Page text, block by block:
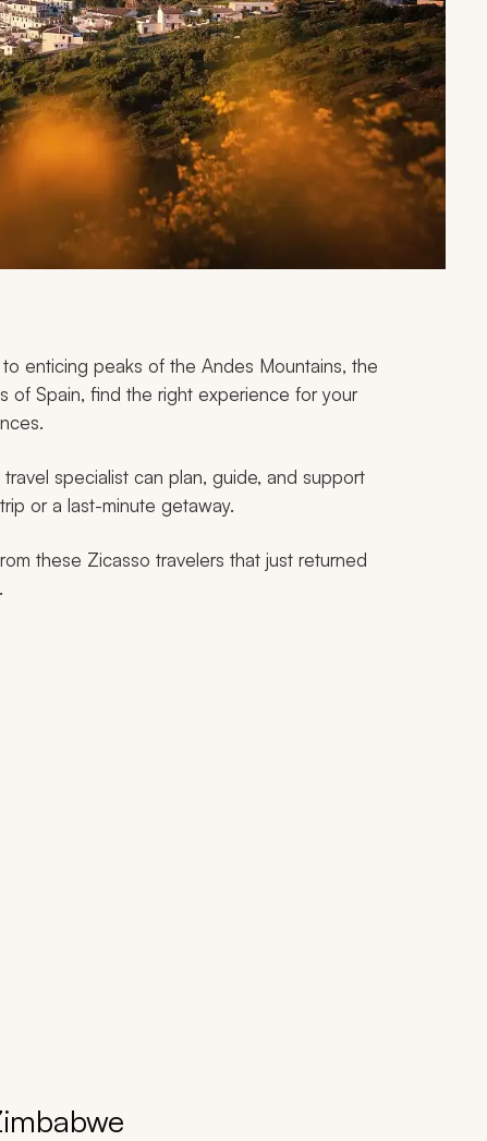
enticing peaks of the Andes Mountains, the
of Spain, find the right experience for your
specialist can plan, guide, and support
or a last-minute getaway.
these Zicasso travelers that just returned